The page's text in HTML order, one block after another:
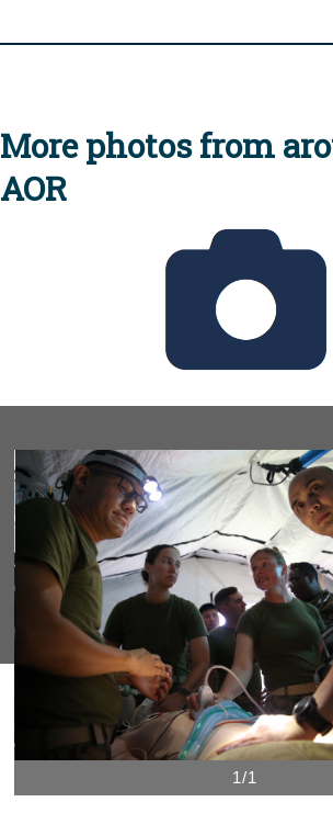
More photos from
AOR
1/1